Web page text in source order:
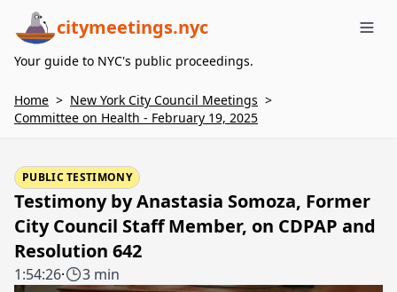
citymeetings.nyc
Your guide to NYC's public proceedings.
Home > New York City Council Meetings >
Committee on Health - February 19, 2025
PUBLIC TESTIMONY
Testimony by Anastasia Somoza, Former
City Council Staff Member, on CDPAP and
Resolution 642
1:54:26· 3 min